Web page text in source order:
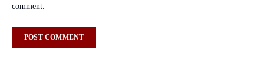
comment.